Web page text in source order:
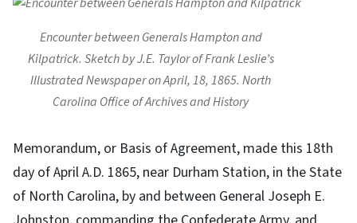
Encounter between Generals Hampton and
Kilpatrick. Sketch by J.E. Taylor of Frank Leslie’s
Illustrated Newspaper on April, 18, 1865. North
Carolina Office of Archives and History
Memorandum, or Basis of Agreement, made this 18th
day of April A.D. 1865, near Durham Station, in the State
of North Carolina, by and between General Joseph E.